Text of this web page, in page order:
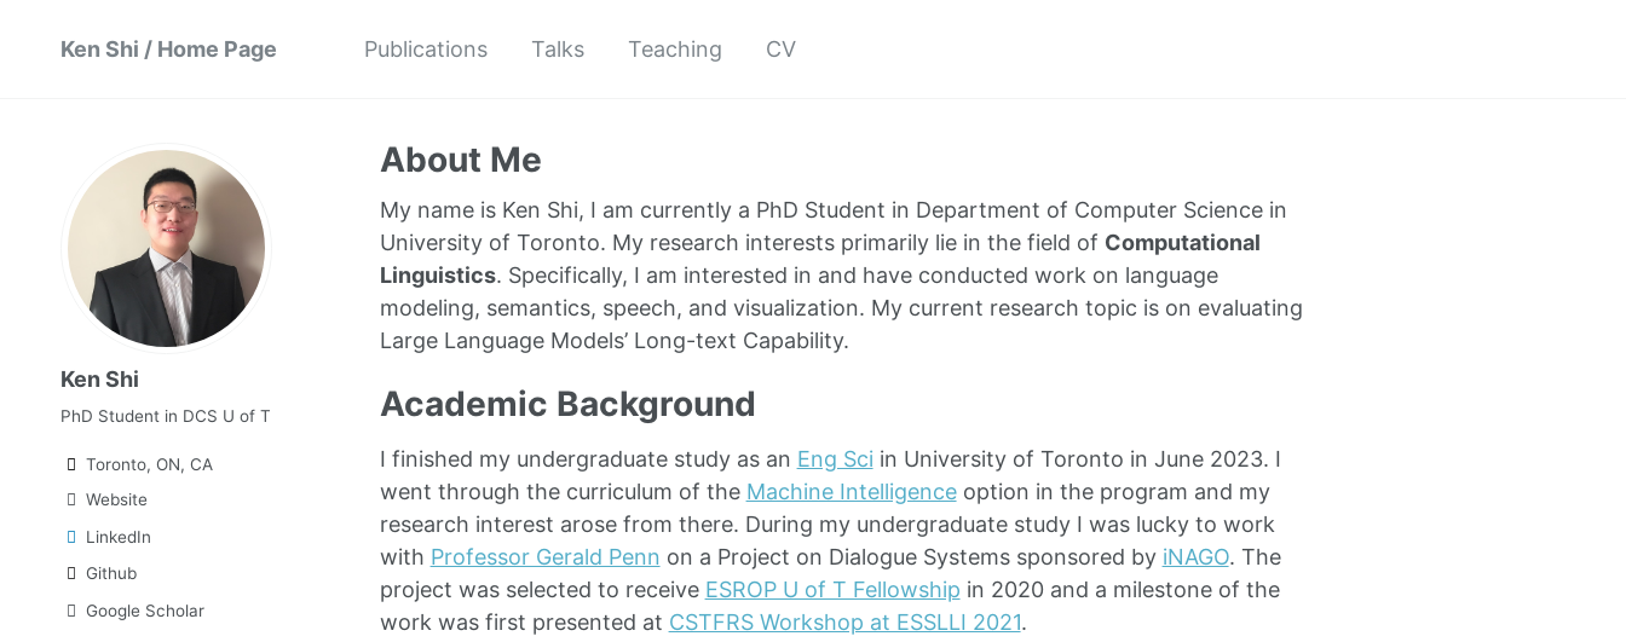
Ken Shi / Home Page Publications Talks Teaching CV
Ken Shi
PhD Student in DCS U of T
Toronto, ON, CA
Website
LinkedIn
Github
Google Scholar
About Me
My name is Ken Shi, I am currently a PhD Student in Department of Computer Science in
University of Toronto. My research interests primarily lie in the field of Computational
Linguistics. Specifically, I am interested in and have conducted work on language
modeling, semantics, speech, and visualization. My current research topic is on evaluating
Large Language Models’ Long-text Capability.
Academic Background
I finished my undergraduate study as an Eng Sci in University of Toronto in June 2023. I
went through the curriculum of the Machine Intelligenceoption in the program and my
research interest arose from there. During my undergraduate study I was lucky to work
with Professor Gerald Penn on a Project on Dialogue Systems sponsored by iNAGO. The
project was selected to receive ESROP U of T Fellowship in 2020 and a milestone of the
work was first presented at CSTFRS Workshop at ESSLLI 2021.